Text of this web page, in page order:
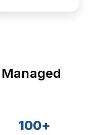
100+